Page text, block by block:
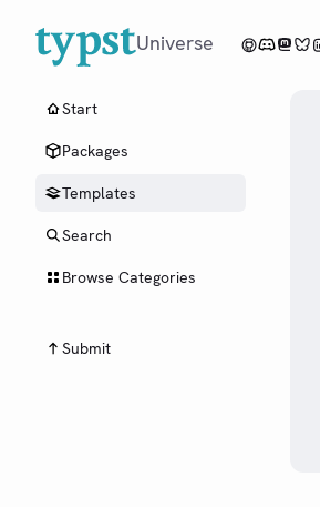
Universe
Start
Packages
Templates
Search
Browse Categories
Submit